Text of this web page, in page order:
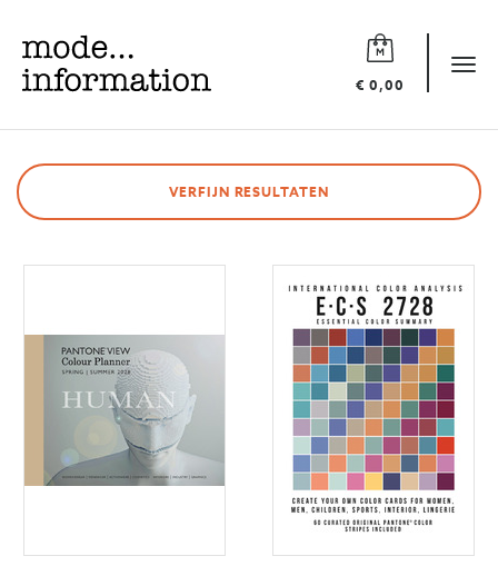
€ 0,00
Mode
information
VERFIJN RESULTATEN